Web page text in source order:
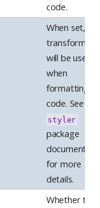
code.
When set,
transformers
will be used
when
formatting
code. See the
styler
package
for more
details.
Whether to